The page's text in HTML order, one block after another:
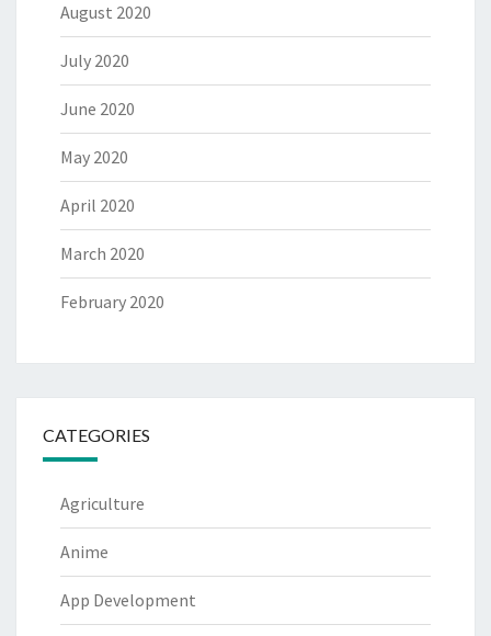
August 2020
July 2020
June 2020
May 2020
April 2020
March 2020
February 2020
CATEGORIES
Agriculture
Anime
App Development